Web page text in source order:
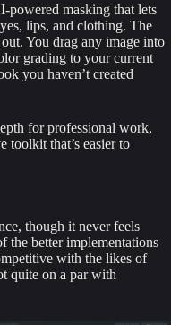
powered masking that lets
lips, and clothing. The
You drag any image into
grading to your current
you haven’t created
for professional work,
toolkit that’s easier to
though it never feels
the better implementations
with the likes of
quite on a par with